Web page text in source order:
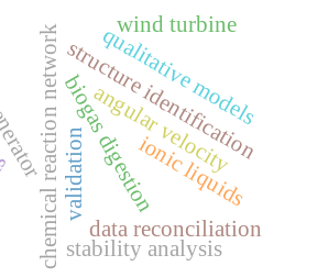
chemical reaction networkstructure identification
biogas digestion
data reconciliation
validation
qualitative models
stability analysis
wind turbine
angular velocity
ionic liquids